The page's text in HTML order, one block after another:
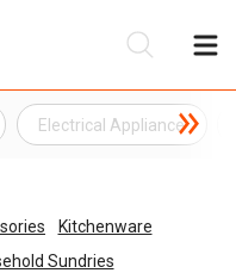
Electrical Appliance
Kitchenware
Sundries